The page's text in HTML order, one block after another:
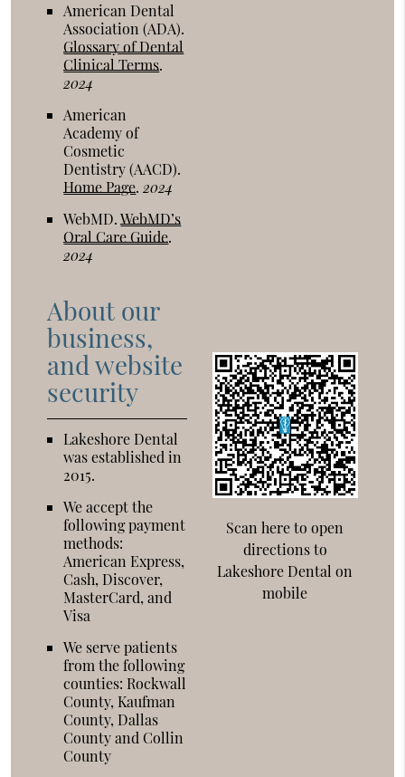
American Dental
Association (ADA).
Glossary of Dental
Clinical Terms.
2024
American
Academy of
Cosmetic
Dentistry (AACD).
Home Page.2024
WebMD.WebMD’s
Oral Care Guide.
2024
About our
business,
and website
security
Lakeshore Dental
was established in
2015.
We accept the
following payment
methods:
American Express,
Cash, Discover,
MasterCard, and
Visa
We serve patients
from the following
counties: Rockwall
County, Kaufman
County, Dallas
County and Collin
County
Scan here to open
directions to
Lakeshore Dental on
mobile